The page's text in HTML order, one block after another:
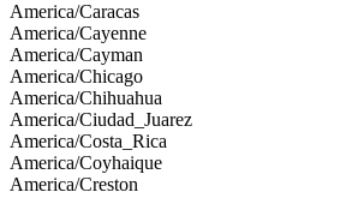
America/Caracas
America/Cayenne
America/Cayman
America/Chicago
America/Chihuahua
America/Ciudad_Juarez
America/Costa_Rica
America/Coyhaique
America/Creston